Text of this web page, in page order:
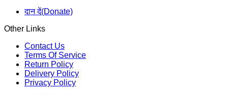
दान दें(Donate)
Other Links
Contact Us
Terms Of Service
Return Policy
Delivery Policy
Privacy Policy